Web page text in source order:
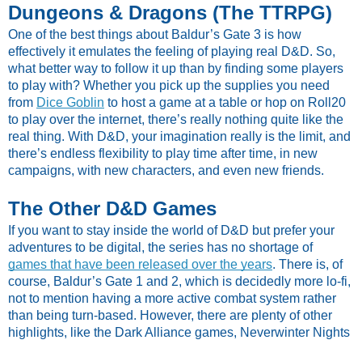
Dungeons & Dragons (The TTRPG)
One of the best things about Baldur’s Gate 3 is how
effectively it emulates the feeling of playing real D&D. So,
what better way to follow it up than by finding some players
to play with? Whether you pick up the supplies you need
from Dice Goblin to host a game at a table or hop on Roll20
to play over the internet, there’s really nothing quite like the
real thing. With D&D, your imagination really is the limit, and
there’s endless flexibility to play time after time, in new
campaigns, with new characters, and even new friends.
The Other D&D Games
If you want to stay inside the world of D&D but prefer your
adventures to be digital, the series has no shortage of
games that have been released over the years. There is, of
course, Baldur’s Gate 1 and 2, which is decidedly more lo-fi,
not to mention having a more active combat system rather
than being turn-based. However, there are plenty of other
highlights, like the Dark Alliance games, Neverwinter Nights